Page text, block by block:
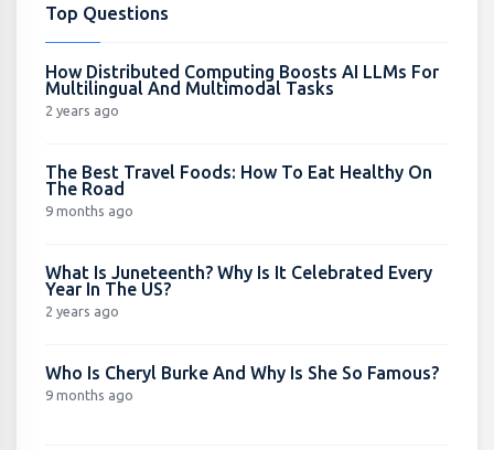
Top Questions
How Distributed Computing Boosts AI LLMs For
Multilingual And Multimodal Tasks
2 years ago
The Best Travel Foods: How To Eat Healthy On
The Road
9 months ago
What Is Juneteenth? Why Is It Celebrated Every
Year In The US?
2 years ago
Who Is Cheryl Burke And Why Is She So Famous?
9 months ago